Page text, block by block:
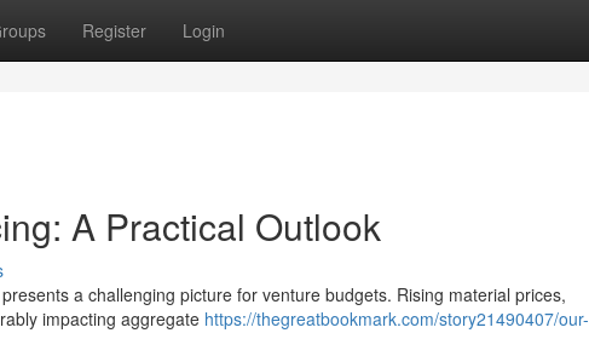
Register Login
A Practical Outlook
a challenging picture for venture budgets. Rising material prices,
impacting aggregate https://thegreatbookmark.com/story21490407/our-